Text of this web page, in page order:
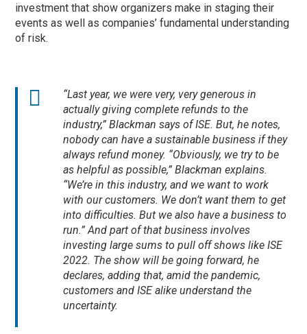
investment that show organizers make in staging their
events as well as companies’ fundamental understanding
of risk.
“Last year, we were very, very generous in
actually giving complete refunds to the
industry,” Blackman says of ISE. But, he notes,
nobody can have a sustainable business if they
always refund money. “Obviously, we try to be
as helpful as possible,” Blackman explains.
“We’re in this industry, and we want to work
with our customers. We don’t want them to get
into difficulties. But we also have a business to
run.” And part of that business involves
investing large sums to pull off shows like ISE
2022. The show will be going forward, he
declares, adding that, amid the pandemic,
customers and ISE alike understand the
uncertainty.